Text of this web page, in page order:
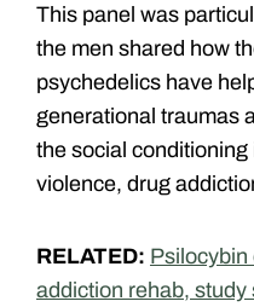
This panel was
the men shared how
psychedelics have
generational traumas
the social
violence, drug
RELATED: Psilocybin
addiction rehab, study